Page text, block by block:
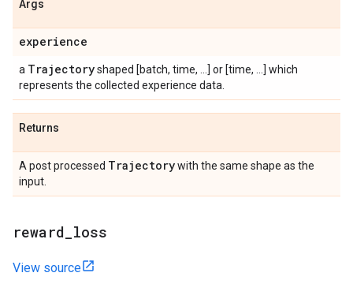
Args
experience
a Trajectoryshaped [batch, time, ...] or [time, ...] which
represents the collected experience data.
Returns
A post processed Trajectorywith the same shape as the
input.
reward loss
View source